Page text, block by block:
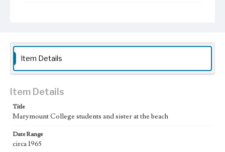
Item Details
Item Details
Title
Marymount College students and sister at the beach
Date Range
circa 1965